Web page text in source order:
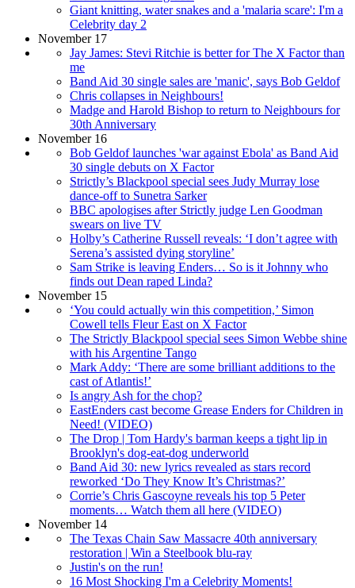
Giant knitting, water snakes and a 'malaria scare': I'm a
Celebrity day 2
November 17
Jay James: Stevi Ritchie is better for The X Factor than
me
Band Aid 30 single sales are 'manic', says Bob Geldof
Chris collapses in Neighbours!
Madge and Harold Bishop to return to Neighbours for
30th Anniversary
November 16
Bob Geldof launches 'war against Ebola' as Band Aid
30 single debuts on X Factor
Strictly’s Blackpool special sees Judy Murray lose
dance-off to Sunetra Sarker
BBC apologises after Strictly judge Len Goodman
swears on live TV
Holby’s Catherine Russell reveals: ‘I don’t agree with
Serena’s assisted dying storyline’
Sam Strike is leaving Enders… So is it Johnny who
finds out Dean raped Linda?
November 15
‘You could actually win this competition,’ Simon
Cowell tells Fleur East on X Factor
The Strictly Blackpool special sees Simon Webbe shine
with his Argentine Tango
Mark Addy: ‘There are some brilliant additions to the
cast of Atlantis!’
Is angry Ash for the chop?
EastEnders cast become Grease Enders for Children in
Need! (VIDEO)
The Drop | Tom Hardy's barman keeps a tight lip in
Brooklyn's dog-eat-dog underworld
Band Aid 30: new lyrics revealed as stars record
reworked ‘Do They Know It’s Christmas?’
Corrie’s Chris Gascoyne reveals his top 5 Peter
moments… Watch them all here (VIDEO)
November 14
The Texas Chain Saw Massacre 40th anniversary
restoration | Win a Steelbook blu-ray
Justin's on the run!
16 Most Shocking I'm a Celebrity Moments!